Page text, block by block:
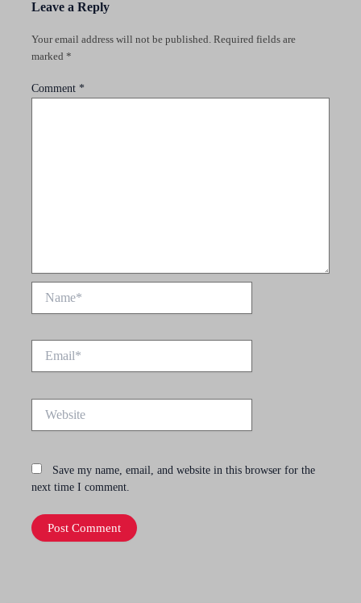
Leave a Reply
Your email address will not be published. Required fields are
marked *
Comment *
Save my name, email, and website in this browser for the
next time I comment.